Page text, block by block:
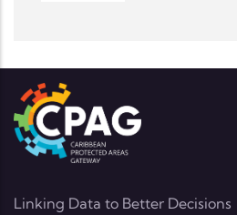
Linking Data to Better Decisions